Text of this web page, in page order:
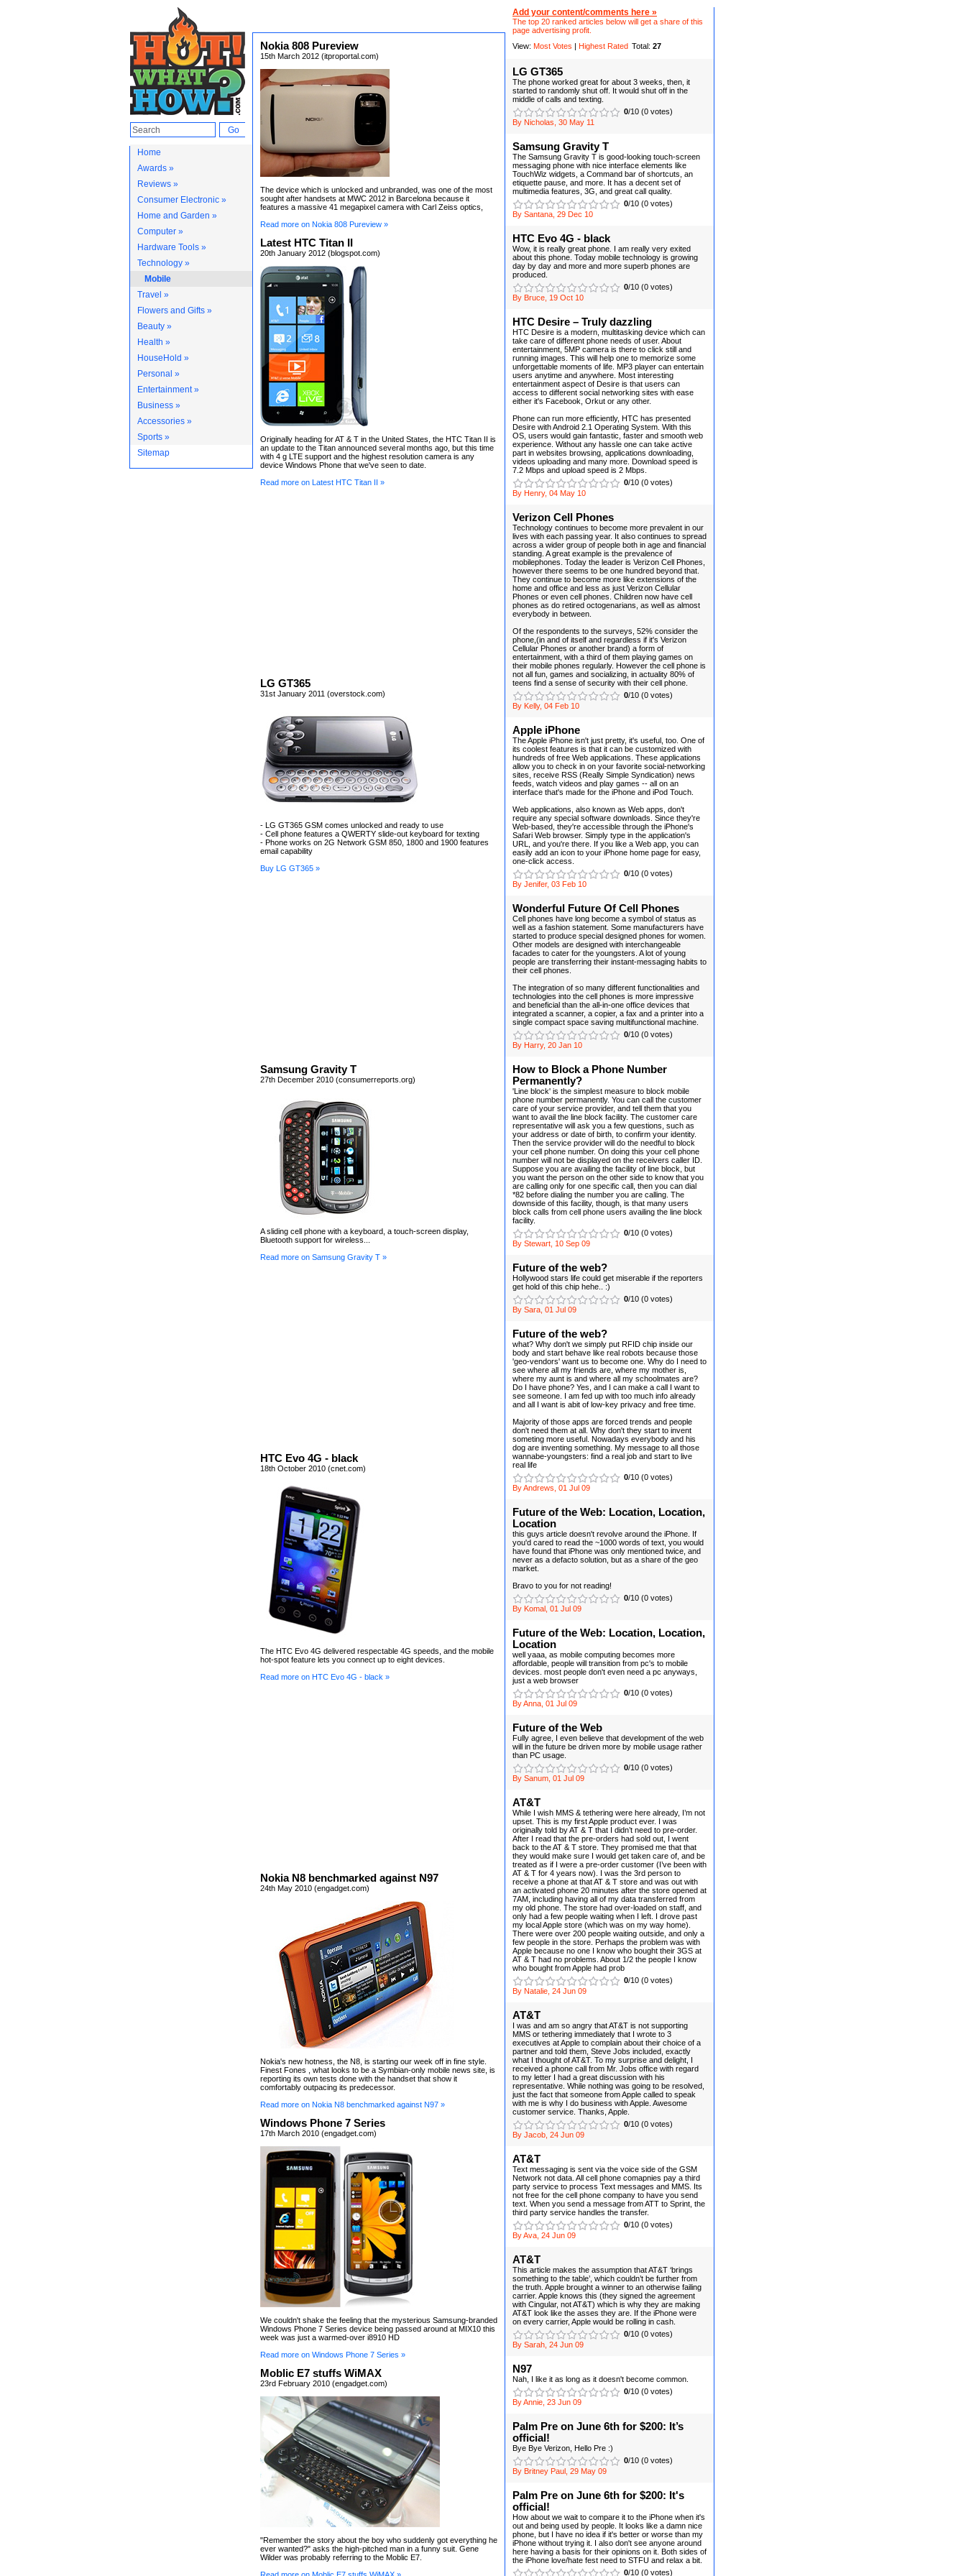
Home
Awards »
Reviews »
Consumer Electronic »
Home and Garden »
Computer »
Hardware Tools »
Technology »
Mobile
Travel »
Flowers and Gifts »
Beauty »
Health »
HouseHold »
Personal »
Entertainment »
Business »
Accessories »
Sports »
Sitemap
Nokia 808 Pureview
15th March 2012 (itproportal.com)
The device which is unlocked and unbranded, was one of the most
sought after handsets at MWC 2012 in Barcelona because it
features a massive 41 megapixel camera with Carl Zeiss optics,
Read more on Nokia 808 Pureview »
Latest HTC Titan II
20th January 2012 (blogspot.com)
Originally heading for AT & T in the United States, the HTC Titan II is
an update to the Titan announced several months ago, but this time
with 4 g LTE support and the highest resolution camera is any
device Windows Phone that we've seen to date.
Read more on Latest HTC Titan II »
LG GT365
31st January 2011 (overstock.com)
- LG GT365 GSM comes unlocked and ready to use
- Cell phone features a QWERTY slide-out keyboard for texting
- Phone works on 2G Network GSM 850, 1800 and 1900 features
email capability
Buy LG GT365 »
Samsung Gravity T
27th December 2010 (consumerreports.org)
A sliding cell phone with a keyboard, a touch-screen display,
Bluetooth support for wireless...
Read more on Samsung Gravity T »
HTC Evo 4G - black
18th October 2010 (cnet.com)
The HTC Evo 4G delivered respectable 4G speeds, and the mobile
hot-spot feature lets you connect up to eight devices.
Read more on HTC Evo 4G - black »
Nokia N8 benchmarked against N97
24th May 2010 (engadget.com)
Nokia's new hotness, the N8, is starting our week off in fine style.
Finest Fones , what looks to be a Symbian-only mobile news site, is
reporting its own tests done with the handset that show it
comfortably outpacing its predecessor.
Read more on Nokia N8 benchmarked against N97 »
Windows Phone 7 Series
17th March 2010 (engadget.com)
We couldn't shake the feeling that the mysterious Samsung-branded
Windows Phone 7 Series device being passed around at MIX10 this
week was just a warmed-over i8910 HD
Read more on Windows Phone 7 Series »
Moblic E7 stuffs WiMAX
23rd February 2010 (engadget.com)
"Remember the story about the boy who suddenly got everything he
ever wanted?" asks the high-pitched man in a funny suit. Gene
Wilder was probably referring to the Moblic E7.
Add your content/comments here »
The top 20 ranked articles below will get a share of this
page advertising profit.
View: Most Votes | Highest Rated Total: 27
LG GT365
The phone worked great for about 3 weeks, then, it
started to randomly shut off. It would shut off in the
middle of calls and texting.
0/10 (0 votes)
By Nicholas, 30 May 11
Samsung Gravity T
The Samsung Gravity T is good-looking touch-screen
messaging phone with nice interface elements like
TouchWiz widgets, a Command bar of shortcuts, an
etiquette pause, and more. It has a decent set of
multimedia features, 3G, and great call quality.
0/10 (0 votes)
By Santana, 29 Dec 10
HTC Evo 4G - black
Wow, it is really great phone. I am really very exited
about this phone. Today mobile technology is growing
day by day and more and more superb phones are
produced.
0/10 (0 votes)
By Bruce, 19 Oct 10
HTC Desire – Truly dazzling
HTC Desire is a modern, multitasking device which can
take care of different phone needs of user. About
entertainment, 5MP camera is there to click still and
running images. This will help one to memorize some
unforgettable moments of life. MP3 player can entertain
users anytime and anywhere. Most interesting
entertainment aspect of Desire is that users can
access to different social networking sites with ease
either it's Facebook, Orkut or any other.
Phone can run more efficiently, HTC has presented
Desire with Android 2.1 Operating System. With this
OS, users would gain fantastic, faster and smooth web
experience. Without any hassle one can take active
part in websites browsing, applications downloading,
videos uploading and many more. Download speed is
7.2 Mbps and upload speed is 2 Mbps.
0/10 (0 votes)
By Henry, 04 May 10
Verizon Cell Phones
Technology continues to become more prevalent in our
lives with each passing year. It also continues to spread
across a wider group of people both in age and financial
standing. A great example is the prevalence of
mobilephones. Today the leader is Verizon Cell Phones,
however there seems to be one hundred beyond that.
They continue to become more like extensions of the
home and office and less as just Verizon Cellular
Phones or even cell phones. Children now have cell
phones as do retired octogenarians, as well as almost
everybody in between.
Of the respondents to the surveys, 52% consider the
phone,(in and of itself and regardless if it's Verizon
Cellular Phones or another brand) a form of
entertainment, with a third of them playing games on
their mobile phones regularly. However the cell phone is
not all fun, games and socializing, in actuality 80% of
teens find a sense of security with their cell phone.
0/10 (0 votes)
By Kelly, 04 Feb 10
Apple iPhone
The Apple iPhone isn't just pretty, it's useful, too. One of
its coolest features is that it can be customized with
hundreds of free Web applications. These applications
allow you to check in on your favorite social-networking
sites, receive RSS (Really Simple Syndication) news
feeds, watch videos and play games -- all on an
interface that's made for the iPhone and iPod Touch.
Web applications, also known as Web apps, don't
require any special software downloads. Since they're
Web-based, they're accessible through the iPhone's
Safari Web browser. Simply type in the application's
URL, and you're there. If you like a Web app, you can
easily add an icon to your iPhone home page for easy,
one-click access.
0/10 (0 votes)
By Jenifer, 03 Feb 10
Wonderful Future Of Cell Phones
Cell phones have long become a symbol of status as
well as a fashion statement. Some manufacturers have
started to produce special designed phones for women.
Other models are designed with interchangeable
facades to cater for the youngsters. A lot of young
people are transferring their instant-messaging habits to
their cell phones.
The integration of so many different functionalities and
technologies into the cell phones is more impressive
and beneficial than the all-in-one office devices that
integrated a scanner, a copier, a fax and a printer into a
single compact space saving multifunctional machine.
0/10 (0 votes)
By Harry, 20 Jan 10
How to Block a Phone Number
Permanently?
'Line block' is the simplest measure to block mobile
phone number permanently. You can call the customer
care of your service provider, and tell them that you
want to avail the line block facility. The customer care
representative will ask you a few questions, such as
your address or date of birth, to confirm your identity.
Then the service provider will do the needful to block
your cell phone number. On doing this your cell phone
number will not be displayed on the receivers caller ID.
Suppose you are availing the facility of line block, but
you want the person on the other side to know that you
are calling only for one specific call, then you can dial
*82 before dialing the number you are calling. The
downside of this facility, though, is that many users
block calls from cell phone users availing the line block
facility.
0/10 (0 votes)
By Stewart, 10 Sep 09
Future of the web?
Hollywood stars life could get miserable if the reporters
get hold of this chip hehe.. :)
0/10 (0 votes)
By Sara, 01 Jul 09
Future of the web?
what? Why don't we simply put RFID chip inside our
body and start behave like real robots because those
'geo-vendors' want us to become one. Why do I need to
see where all my friends are, where my mother is,
where my aunt is and where all my schoolmates are?
Do I have phone? Yes, and I can make a call I want to
see someone. I am fed up with too much info already
and all I want is abit of low-key privacy and free time.
Majority of those apps are forced trends and people
don't need them at all. Why don't they start to invent
someting more useful. Nowadays everybody and his
dog are inventing something. My message to all those
wannabe-youngsters: find a real job and start to live
real life
0/10 (0 votes)
By Andrews, 01 Jul 09
Future of the Web: Location, Location,
Location
this guys article doesn't revolve around the iPhone. If
you'd cared to read the ~1000 words of text, you would
have found that iPhone was only mentioned twice, and
never as a defacto solution, but as a share of the geo
market.
Bravo to you for not reading!
0/10 (0 votes)
By Komal, 01 Jul 09
Future of the Web: Location, Location,
Location
well yaaa, as mobile computing becomes more
affordable, people will transition from pc's to mobile
devices. most people don't even need a pc anyways,
just a web browser
0/10 (0 votes)
By Anna, 01 Jul 09
Future of the Web
Fully agree, I even believe that development of the web
will in the future be driven more by mobile usage rather
than PC usage.
0/10 (0 votes)
By Sanum, 01 Jul 09
AT&T
While I wish MMS & tethering were here already, I’m not
upset. This is my first Apple product ever. I was
originally told by AT & T that I didn’t need to pre-order.
After I read that the pre-orders had sold out, I went
back to the AT & T store. They promised me that that
they would make sure I would get taken care of, and be
treated as if I were a pre-order customer (I’ve been with
AT & T for 4 years now). I was the 3rd person to
receive a phone at that AT & T store and was out with
an activated phone 20 minutes after the store opened at
7AM, including having all of my data transferred from
my old phone. The store had over-loaded on staff, and
only had a few people waiting when I left. I drove past
my local Apple store (which was on my way home).
There were over 200 people waiting outside, and only a
few people in the store. Perhaps the problem was with
Apple because no one I know who bought their 3GS at
AT & T had no problems. About 1/2 the people I know
who bought from Apple had prob
0/10 (0 votes)
By Natalie, 24 Jun 09
AT&T
I was and am so angry that AT&T is not supporting
MMS or tethering immediately that I wrote to 3
executives at Apple to complain about their choice of a
partner and told them, Steve Jobs included, exactly
what I thought of AT&T. To my surprise and delight, I
received a phone call from Mr. Jobs office with regard
to my letter I had a great discussion with his
representative. While nothing was going to be resolved,
just the fact that someone from Apple called to speak
with me is why I do business with Apple. Awesome
customer service. Thanks, Apple.
0/10 (0 votes)
By Jacob, 24 Jun 09
AT&T
Text messaging is sent via the voice side of the GSM
Network not data. All cell phone comapnies pay a third
party service to process Text messages and MMS. Its
not free for the cell phone company to have you send
text. When you send a message from ATT to Sprint, the
third party service handles the transfer.
0/10 (0 votes)
By Ava, 24 Jun 09
AT&T
This article makes the assumption that AT&T ‘brings
something to the table’, which couldn’t be further from
the truth. Apple brought a winner to an otherwise failing
carrier. Apple knows this (they signed the agreement
with Cingular, not AT&T) which is why they are making
AT&T look like the asses they are. If the iPhone were
on every carrier, Apple would be rolling in cash.
0/10 (0 votes)
By Sarah, 24 Jun 09
N97
Nah, I like it as long as it doesn't become common.
0/10 (0 votes)
By Annie, 23 Jun 09
Palm Pre on June 6th for $200: It’s
official!
Bye Bye Verizon, Hello Pre :)
0/10 (0 votes)
By Britney Paul, 29 May 09
Palm Pre on June 6th for $200: It's
official!
How about we wait to compare it to the iPhone when it's
out and being used by people. It looks like a damn nice
phone, but I have no idea if it's better or worse than my
iPhone without trying it. I also don't see anyone around
here having a basis for their opinions on it. Both sides of
the iPhone love/hate fest need to STFU and relax a bit.
0/10 (0 votes)